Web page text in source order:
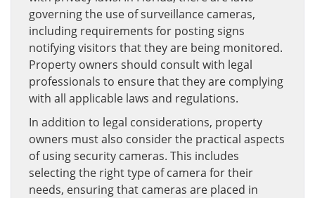
governing the use of surveillance cameras,
including requirements for posting signs
notifying visitors that they are being monitored.
Property owners should consult with legal
professionals to ensure that they are complying
with all applicable laws and regulations.
In addition to legal considerations, property
owners must also consider the practical aspects
of using security cameras. This includes
selecting the right type of camera for their
needs, ensuring that cameras are placed in